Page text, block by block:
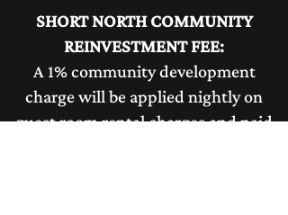
SHORT NORTH COMMUNITY
REINVESTMENT FEE:
A 1% community development
charge will be applied nightly on
guest room rental charges and paid